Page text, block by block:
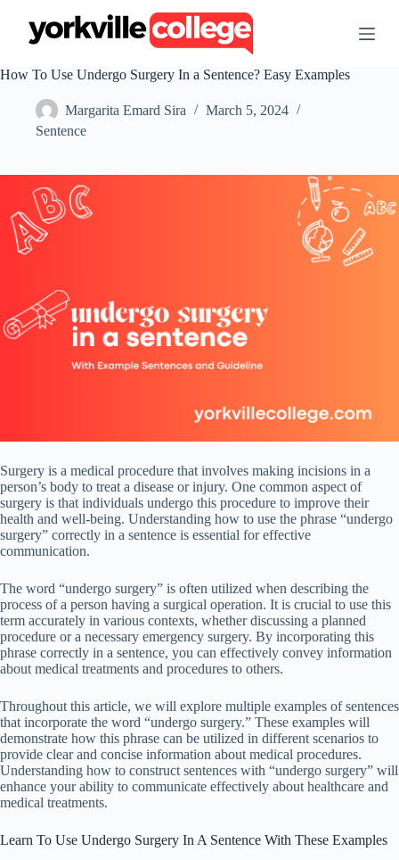
t
e
t
How To Use Undergo Surgery In a Sentence? Easy Examples
Margarita Emard Sira
March 5, 2024
Sentence
Surgery is a medical procedure that involves making incisions in a
person’s body to treat a disease or injury. One common aspect of
surgery is that individuals undergo this procedure to improve their
health and well-being. Understanding how to use the phrase “undergo
surgery” correctly in a sentence is essential for effective
communication.
The word “undergo surgery” is often utilized when describing the
process of a person having a surgical operation. It is crucial to use this
term accurately in various contexts, whether discussing a planned
procedure or a necessary emergency surgery. By incorporating this
phrase correctly in a sentence, you can effectively convey information
about medical treatments and procedures to others.
Throughout this article, we will explore multiple examples of sentences
that incorporate the word “undergo surgery.” These examples will
demonstrate how this phrase can be utilized in different scenarios to
provide clear and concise information about medical procedures.
Understanding how to construct sentences with “undergo surgery” will
enhance your ability to communicate effectively about healthcare and
medical treatments.
Learn To Use Undergo Surgery In A Sentence With These Examples